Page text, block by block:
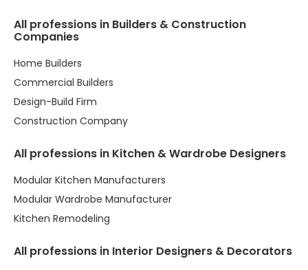
All professions in Builders & Construction
Companies
Home Builders
Commercial Builders
Design-Build Firm
Construction Company
All professions in Kitchen & Wardrobe Designers
Modular Kitchen Manufacturers
Modular Wardrobe Manufacturer
Kitchen Remodeling
All professions in Interior Designers & Decorators